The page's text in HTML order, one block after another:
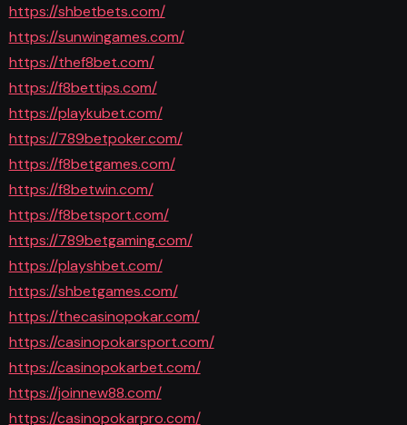
https://shbetbets.com/
https://sunwingames.com/
https://thef8bet.com/
https://f8bettips.com/
https://playkubet.com/
https://789betpoker.com/
https://f8betgames.com/
https://f8betwin.com/
https://f8betsport.com/
https://789betgaming.com/
https://playshbet.com/
https://shbetgames.com/
https://thecasinopokar.com/
https://casinopokarsport.com/
https://casinopokarbet.com/
https://joinnew88.com/
https://casinopokarpro.com/